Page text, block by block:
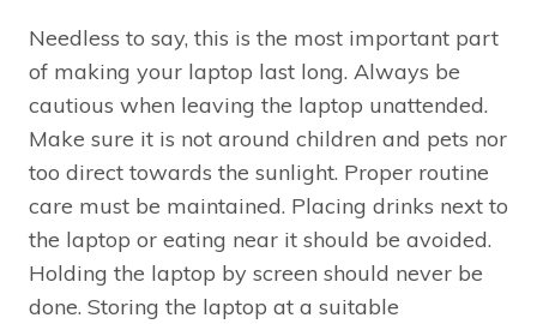
Needless to say, this is the most important part
of making your laptop last long. Always be
cautious when leaving the laptop unattended.
Make sure it is not around children and pets nor
too direct towards the sunlight. Proper routine
care must be maintained. Placing drinks next to
the laptop or eating near it should be avoided.
Holding the laptop by screen should never be
done. Storing the laptop at a suitable